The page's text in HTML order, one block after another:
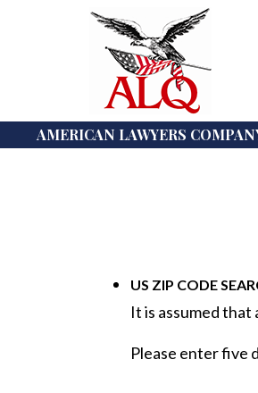
AMERICAN LAWYERS
US ZIP CODE
It is assumed that
Please enter five